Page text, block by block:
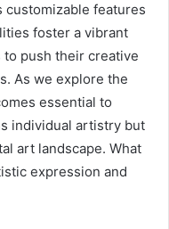
customizable features
foster a vibrant
push their creative
As we explore the
essential to
individual artistry but
art landscape. What
expression and